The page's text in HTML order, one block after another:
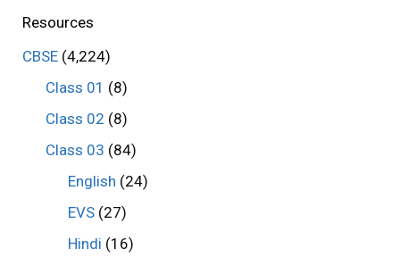
Resources
CBSE (4,224)
Class 01 (8)
Class 02 (8)
Class 03 (84)
English (24)
EVS (27)
Hindi (16)